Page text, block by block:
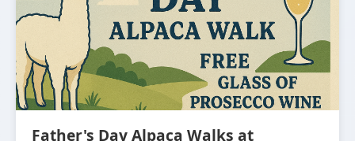
Father's Day Alpaca Walks at